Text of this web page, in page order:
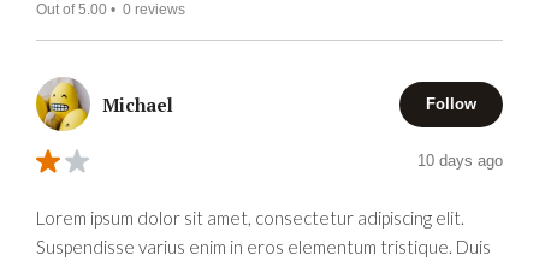
Out of 5.00 • 0 reviews
Michael Follow
10 days ago
Lorem ipsum dolor sit amet, consectetur adipiscing elit.
Suspendisse varius enim in eros elementum tristique. Duis